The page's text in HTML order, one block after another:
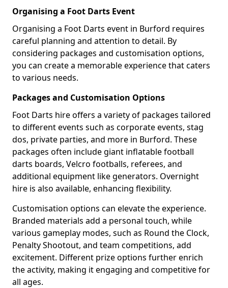
Organising a Foot Darts Event
Organising a Foot Darts event in Burford requires
careful planning and attention to detail. By
considering packages and customisation options,
you can create a memorable experience that caters
to various needs.
Packages and Customisation Options
Foot Darts hire offers a variety of packages tailored
to different events such as corporate events, stag
dos, private parties, and more in Burford. These
packages often include giant inflatable football
darts boards, Velcro footballs, referees, and
additional equipment like generators. Overnight
hire is also available, enhancing flexibility.
Customisation options can elevate the experience.
Branded materials add a personal touch, while
various gameplay modes, such as Round the Clock,
Penalty Shootout, and team competitions, add
excitement. Different prize options further enrich
the activity, making it engaging and competitive for
all ages.